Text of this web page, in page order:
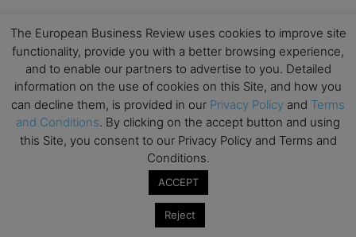
The European Business Review uses cookies to improve site
functionality, provide you with a better browsing experience,
and to enable our partners to advertise to you. Detailed
information on the use of cookies on this Site, and how you
can decline them, is provided in our Privacy Policy and Terms
and Conditions. By clicking on the accept button and using
this Site, you consent to our Privacy Policy and Terms and
Conditions.
ACCEPT
Reject